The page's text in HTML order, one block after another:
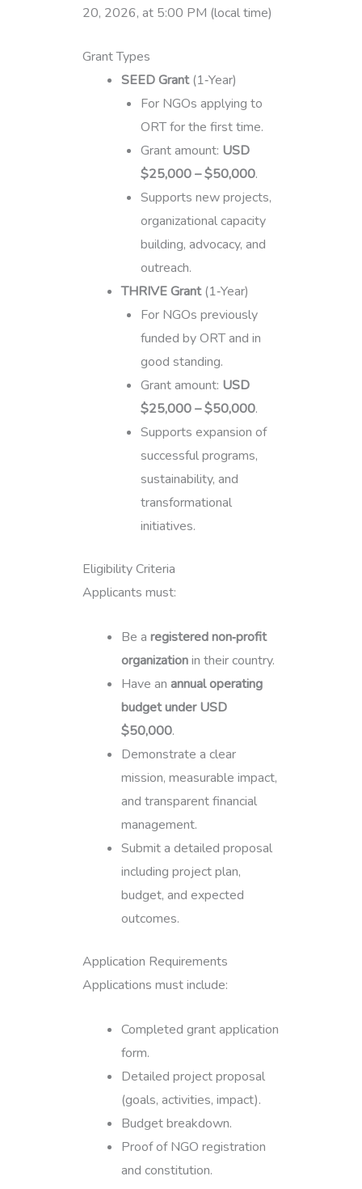
20, 2026, at 5:00 PM (local time)
Grant Types
SEED Grant(1‑Year)
For NGOs applying to
ORT for the first time.
Grant amount: USD
$25,000 – $50,000.
Supports new projects,
organizational capacity
building, advocacy, and
outreach.
THRIVE Grant(1‑Year)
For NGOs previously
funded by ORT and in
good standing.
Grant amount: USD
$25,000 – $50,000.
Supports expansion of
successful programs,
sustainability, and
transformational
initiatives.
Eligibility Criteria
Applicants must:
Be a registered non‑profit
organizationin their country.
Have an annual operating
budget under USD
$50,000.
Demonstrate a clear
mission, measurable impact,
and transparent financial
management.
Submit a detailed proposal
including project plan,
budget, and expected
outcomes.
Application Requirements
Applications must include:
Completed grant application
form.
Detailed project proposal
(goals, activities, impact).
Budget breakdown.
Proof of NGO registration
and constitution.